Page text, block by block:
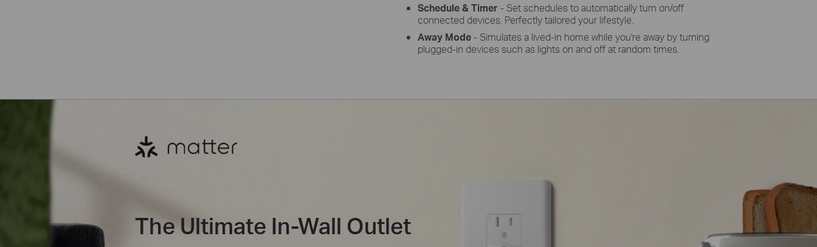
Schedule & Timer - Set schedules to automatically turn on/off
connected devices. Perfectly tailored your lifestyle.
Away Mode - Simulates a lived-in home while you're away by turning
plugged-in devices such as lights on and off at random times.
The Ultimate In-Wall Outlet